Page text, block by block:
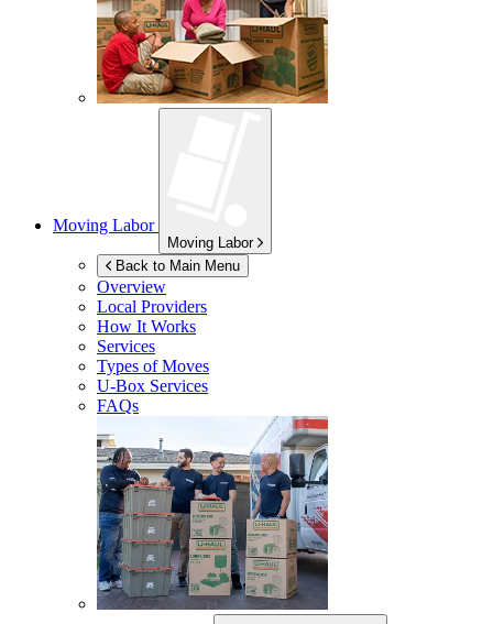
Moving Labor
Moving Labor
Back to Main Menu
Overview
Local Providers
How It Works
Services
Types of Moves
U-Box Services
FAQs